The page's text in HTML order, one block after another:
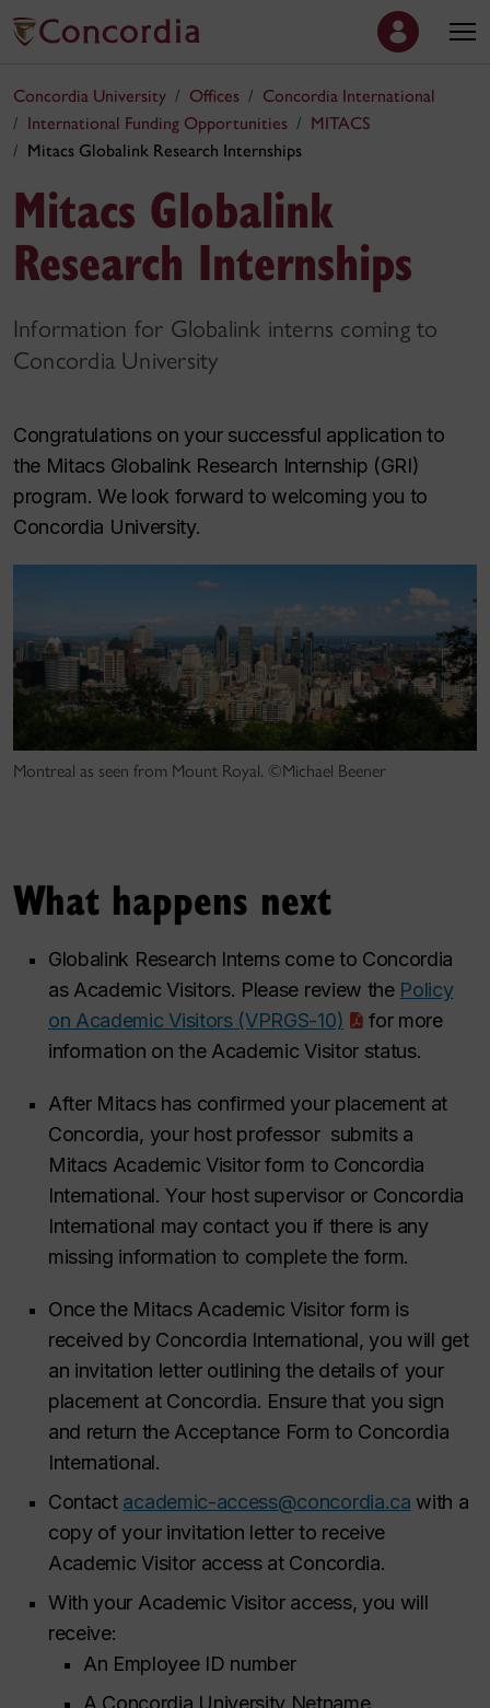
Concordia University Offices
Concordia International
International Funding Opportunities
MITACS
Mitacs Globalink Research Internships
Mitacs Globalink
Research Internships
Information for Globalink interns coming to
Concordia University
Congratulations on your successful application to
the Mitacs Globalink Research Internship (GRI)
program. We look forward to welcoming you to
Concordia University.
Montreal as seen from Mount Royal. ©Michael Beener
What happens next
Globalink Research Interns come to Concordia
as Academic Visitors. Please review the Policy
on Academic Visitors (VPRGS-10)
for more
information on the Academic Visitor status.
After Mitacs has confirmed your placement at
Concordia, your host professor submits a
Mitacs Academic Visitor form to Concordia
International. Your host supervisor or Concordia
International may contact you if there is any
missing information to complete the form.
Once the Mitacs Academic Visitor form is
received by Concordia International, you will get
an invitation letter outlining the details of your
placement at Concordia. Ensure that you sign
and return the Acceptance Form to Concordia
International.
Contact academic-access@concordia.ca with a
copy of your invitation letter to receive
Academic Visitor access at Concordia.
With your Academic Visitor access, you will
receive:​
An Employee ID number​
A Concordia University Netname​